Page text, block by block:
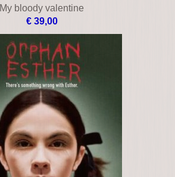
My bloody valentine
€ 39,00